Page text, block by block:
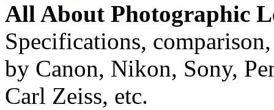
All About Photographic
Specifications,
by Canon, Nikon, Sony,
Carl Zeiss, etc.